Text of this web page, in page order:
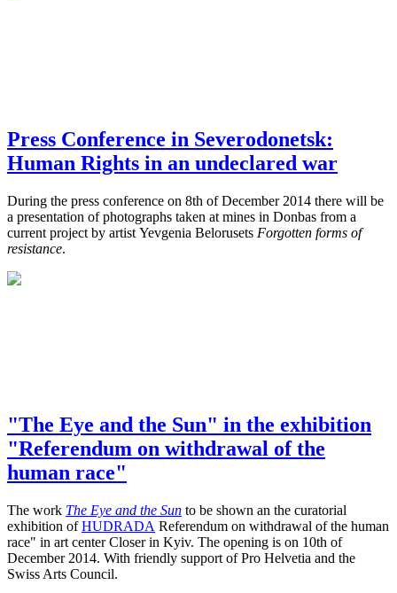
Press Conference in Severodonetsk:
Human Rights in an undeclared war
During the press conference on 8th of December 2014 there will be
a presentation of photographs taken at mines in Donbas from a
current project by artist Yevgenia Belorusets Forgotten forms of
resistance.
"The Eye and the Sun" in the exhibition
"Referendum on withdrawal of the
human race"
The work The Eye and the Sun to be shown an the curatorial
exhibition ofHUDRADA Referendum on withdrawal of the human
race" in art center Closer in Kyiv. The opening is on 10th of
December 2014. With friendly support of Pro Helvetia and the
Swiss Arts Council.